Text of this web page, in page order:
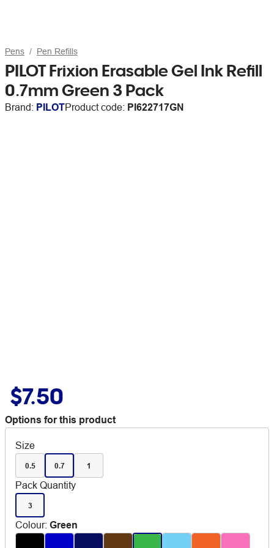
Pens Pen Refills
PILOT Frixion Erasable Gel Ink Refill
0.7mm Green 3 Pack
Brand: PILOTProduct code: PI622717GN
$7.50
Options for this product
Size
0.5 0.7 1
Pack Quantity
3
Colour: Green